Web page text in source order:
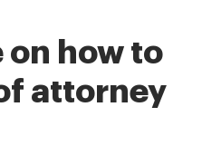
how to
attorney